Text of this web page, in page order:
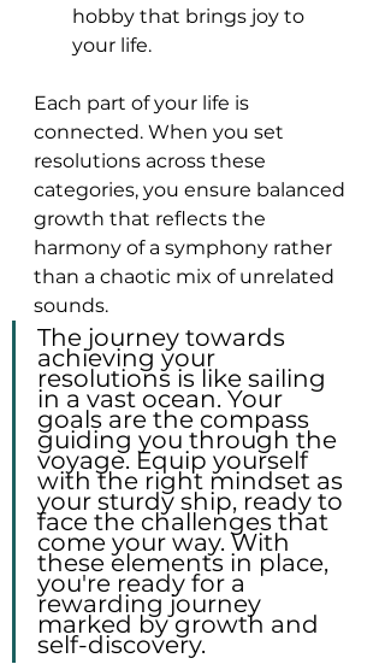
hobby that brings joy to
your life.
Each part of your life is
connected. When you set
resolutions across these
categories, you ensure balanced
growth that reflects the
harmony of a symphony rather
than a chaotic mix of unrelated
sounds.
The journey towards
achieving your
resolutions is like sailing
in a vast ocean. Your
goals are the compass
guiding you through the
voyage. Equip yourself
with the right mindset as
your sturdy ship, ready to
face the challenges that
come your way. With
these elements in place,
you're ready for a
rewarding journey
marked by growth and
self-discovery.